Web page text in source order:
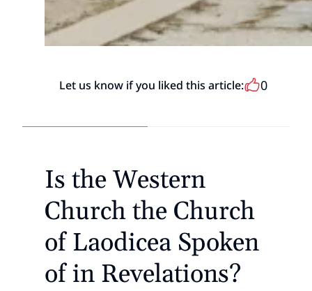
Let us know if you liked this article: 0
Is the Western
Church the Church
of Laodicea Spoken
of in Revelations?